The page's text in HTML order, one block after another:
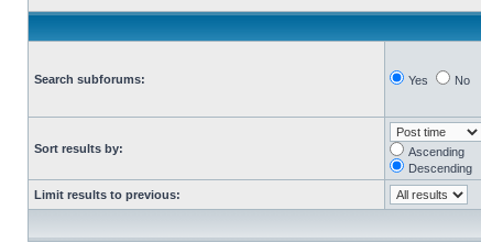
Search subforums: Yes No
Sort results by:
Ascending
Descending
Limit results to previous: